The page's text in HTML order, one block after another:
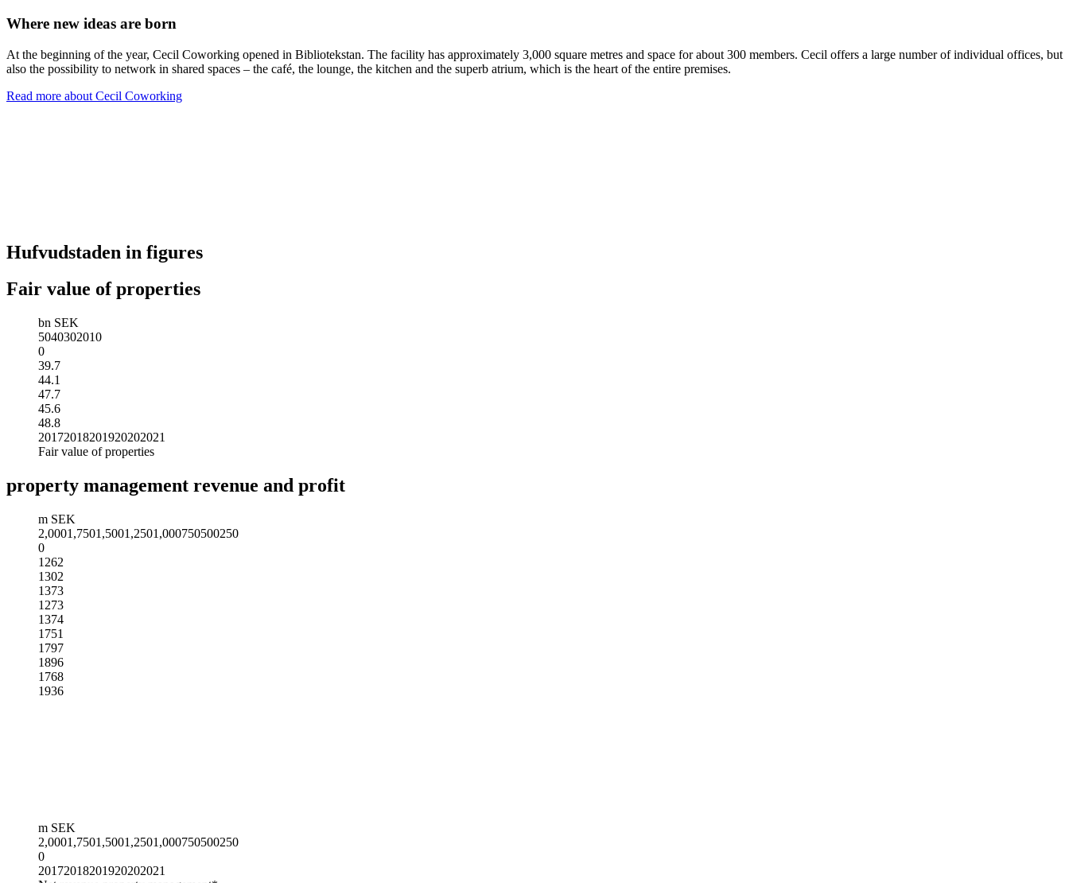
Where new ideas are born
At the beginning of the year, Cecil Coworking opened in Bibliotekstan. The facility has approximately 3,000 square metres and space for about 300 members. Cecil offers a large number of individual offices, but
also the possibility to network in shared spaces – the café, the lounge, the kitchen and the superb atrium, which is the heart of the entire premises.
Read more about Cecil Coworking
Hufvudstaden in figures
Fair value of properties
bn SEK
5040302010
0
39.7
44.1
47.7
45.6
48.8
20172018201920202021
Fair value of properties
property management revenue and profit
m SEK
2,0001,7501,5001,2501,000750500250
0
1262
1302
1373
1273
1374
1751
1797
1896
1768
1936
m SEK
2,0001,7501,5001,2501,000750500250
0
20172018201920202021